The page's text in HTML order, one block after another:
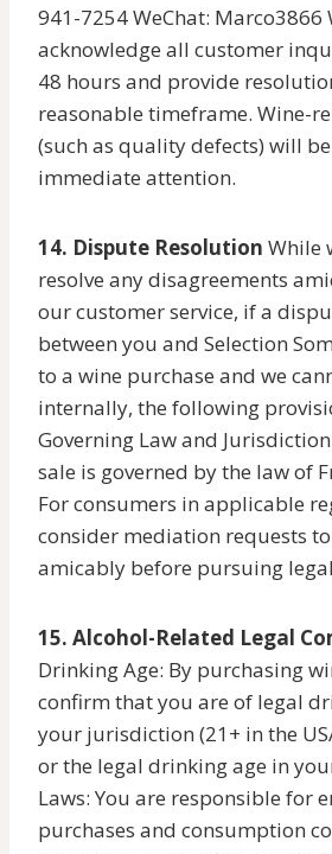
941-7254 WeChat: Marco3866
acknowledge all customer
48 hours and provide
reasonable timeframe. Wine-
(such as quality defects) will
immediate attention.
14. Dispute Resolution While
resolve any disagreements
our customer service, if a
between you and Selection
to a wine purchase and we
internally, the following
Governing Law and
sale is governed by the law of
For consumers in applicable
consider mediation requests
amicably before pursuing
15. Alcohol-Related Legal
Drinking Age: By purchasing
confirm that you are of legal
your jurisdiction (21+ in the
or the legal drinking age in
Laws: You are responsible for
purchases and consumption